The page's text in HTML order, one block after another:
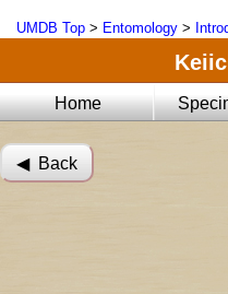
UMDB Top > Entomology >
Home
◀︎ Back